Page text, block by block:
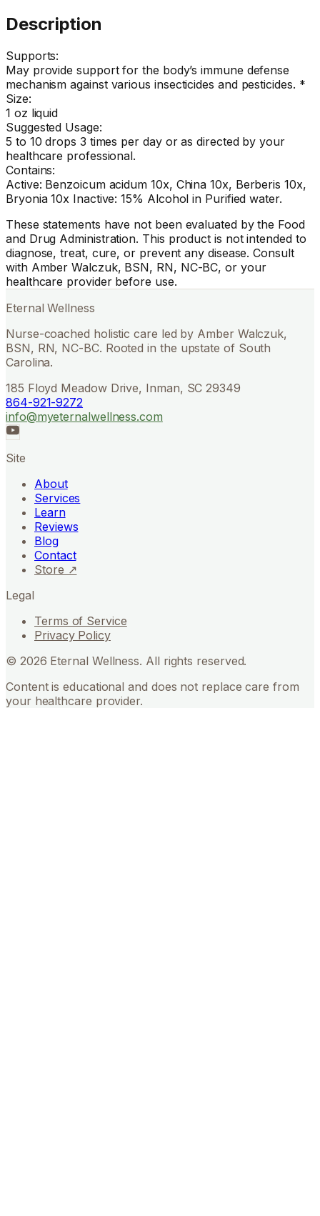
Description
Supports:
May provide support for the body’s immune defense
mechanism against various insecticides and pesticides. *
Size:
1 oz liquid
Suggested Usage:
5 to 10 drops 3 times per day or as directed by your
healthcare professional.
Contains:
Active: Benzoicum acidum 10x, China 10x, Berberis 10x,
Bryonia 10x Inactive: 15% Alcohol in Purified water.
These statements have not been evaluated by the Food
and Drug Administration. This product is not intended to
diagnose, treat, cure, or prevent any disease. Consult
with Amber Walczuk, BSN, RN, NC-BC, or your
healthcare provider before use.
Eternal Wellness
Nurse-coached holistic care led by Amber Walczuk,
BSN, RN, NC-BC. Rooted in the upstate of South
Carolina.
185 Floyd Meadow Drive, Inman, SC 29349
864-921-9272
info@myeternalwellness.com
Site
About
Services
Learn
Reviews
Blog
Contact
Store ↗
Legal
Terms of Service
Privacy Policy
© 2026 Eternal Wellness. All rights reserved.
Content is educational and does not replace care from
your healthcare provider.